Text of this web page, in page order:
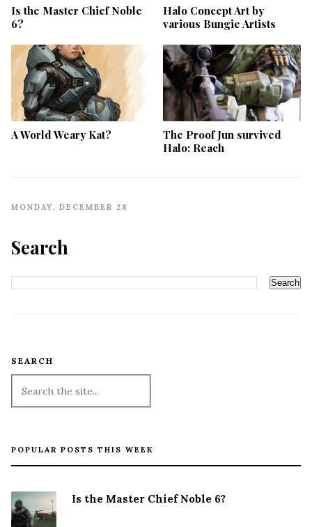
Is the Master Chief Noble
6?
Halo Concept Art by
various Bungie Artists
A World Weary Kat?
The Proof Jun survived
Halo: Reach
MONDAY, DECEMBER 28
Search
SEARCH
POPULAR POSTS THIS WEEK
Is the Master Chief Noble 6?